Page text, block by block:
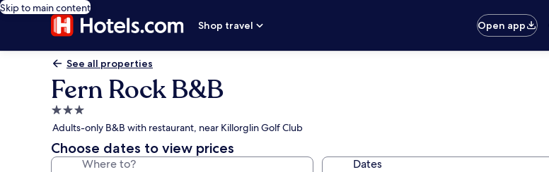
Skip to main content
Shop travel
Open app
See all properties
Fern Rock B&B
3.0
star
property
Adults-only B&B with restaurant, near Killorglin Golf Club
Choose dates to view prices
Where to? Dates